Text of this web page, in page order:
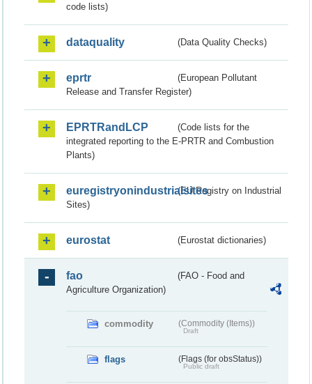
code lists)
dataquality (Data Quality Checks)
eprtr
(European Pollutant
Release and Transfer Register)
EPRTRandLCP
(Code lists for the
integrated reporting to the E-PRTR and Combustion
Plants)
euregistryonindustrialsites(EU Registry on Industrial
Sites)
eurostat (Eurostat dictionaries)
fao
(FAO - Food and
Agriculture Organization)
commodity (Commodity (Items))
Draft
flags (Flags (for obsStatus))
Public draft